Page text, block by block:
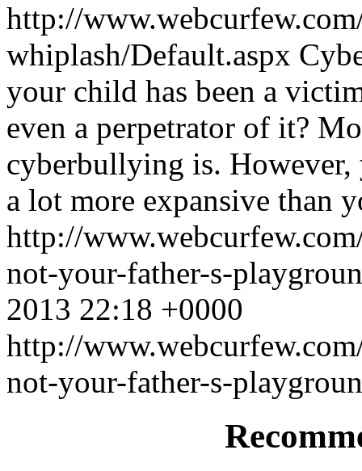
http://
whiplash/Default.aspx
your child has been a
even a perpetrator of it?
cyberbullying is. However,
a lot more expansive than
http://
not-your-father-s-
2013 22:18 +0000
http://
not-your-father-s-